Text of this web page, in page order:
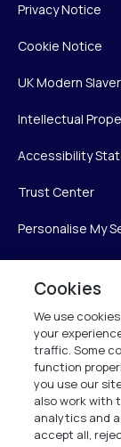
Privacy Notice
Cookie Notice
UK Modern
Intellectual
Accessibility
Trust Center
Personalise My
Verint Systems
225
Melville, NY
1 (800) 483-
Cookies
We use
your
traffic. Some
function
you use our
also work with
analytics and
accept all,